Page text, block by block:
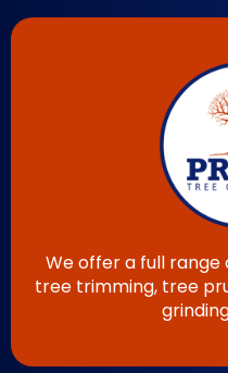
We offer a full range
tree trimming, tree